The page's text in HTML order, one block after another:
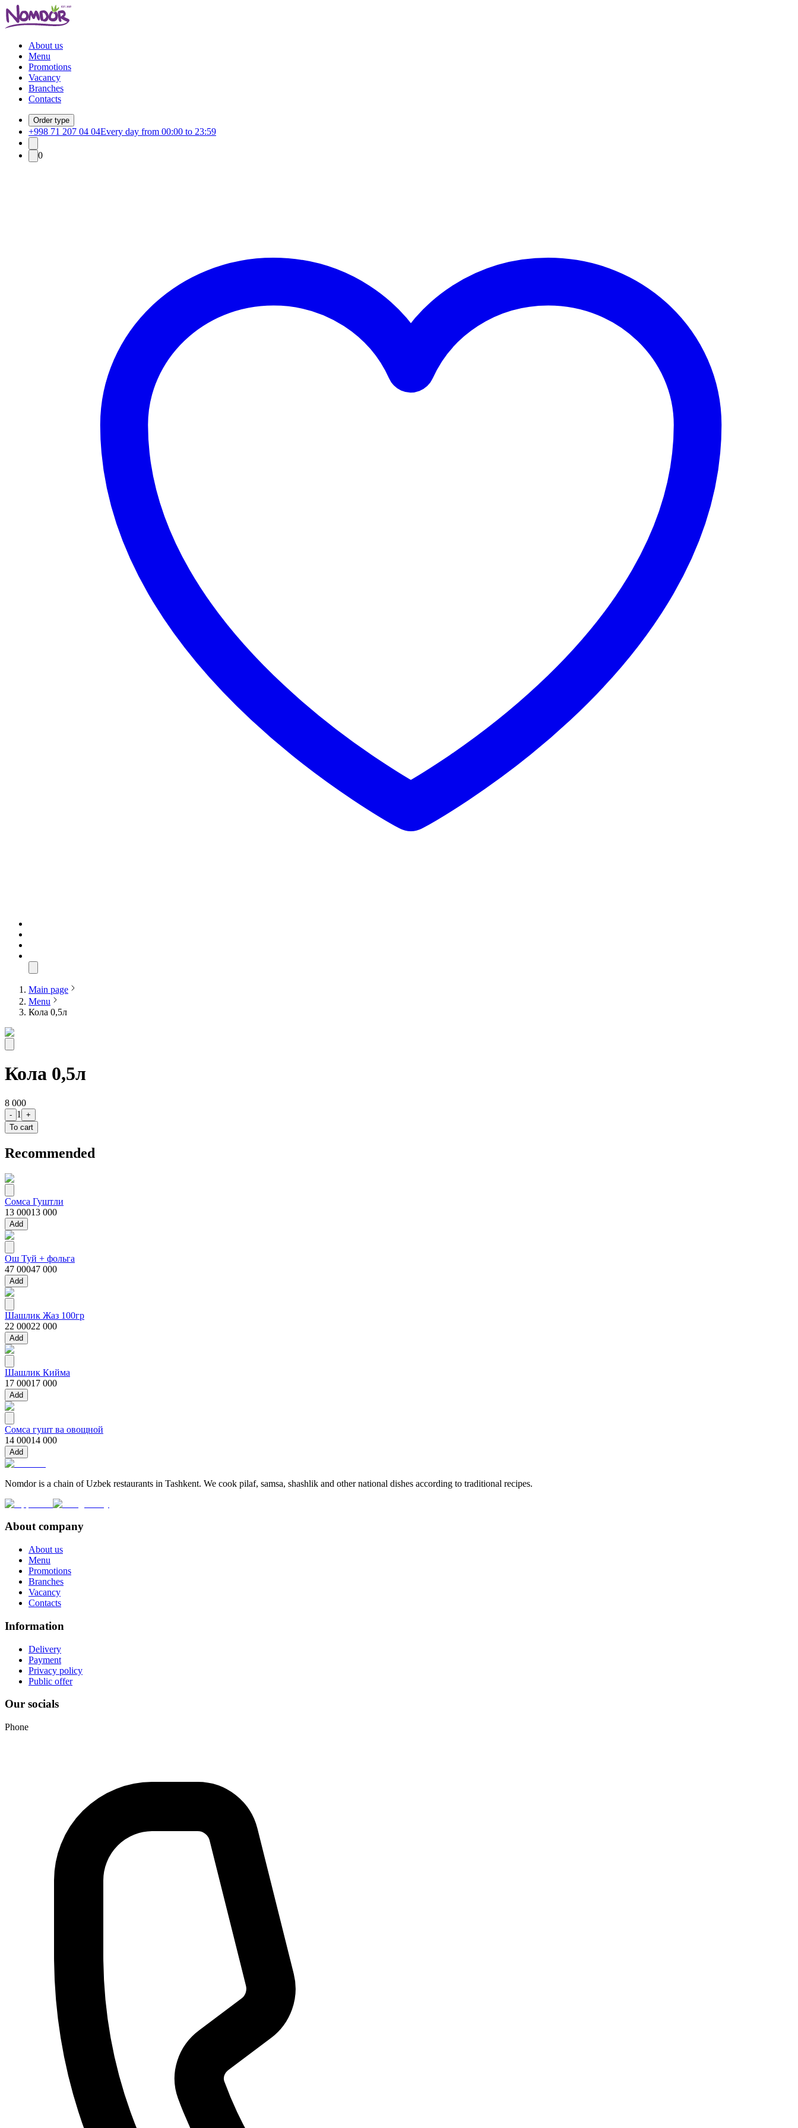
About us
Menu
Promotions
Vacancy
Branches
Contacts
Order type
+998 71 207 04 04Every day from 00:00 to 23:59
0
Main page
Menu
Кола 0,5л
Кола 0,5л
8 000
- 1
+
To cart
Recommended
Сомса Гуштли
13 00013 000
Add
Ош Туй + фольга
47 00047 000
Add
Шашлик Жаз 100гр
22 00022 000
Add
Шашлик Кийма
17 00017 000
Add
Сомса гушт ва овощной
14 00014 000
Add
Nomdor is a chain of Uzbek restaurants in Tashkent. We cook pilaf, samsa, shashlik and other national dishes according to traditional recipes.
About company
About us
Menu
Promotions
Branches
Vacancy
Contacts
Information
Delivery
Payment
Privacy policy
Public offer
Our socials
Phone